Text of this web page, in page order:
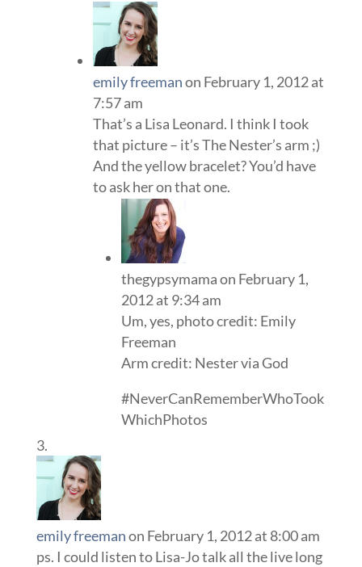
emily freemanon February 1, 2012 at
7:57 am
That’s a Lisa Leonard. I think I took
that picture – it’s The Nester’s arm ;)
And the yellow bracelet? You’d have
to ask her on that one.
thegypsymamaon February 1,
2012 at 9:34 am
Um, yes, photo credit: Emily
Freeman
Arm credit: Nester via God
#NeverCanRememberWhoTook
WhichPhotos
emily freemanon February 1, 2012 at 8:00 am
ps. I could listen to Lisa-Jo talk all the live long